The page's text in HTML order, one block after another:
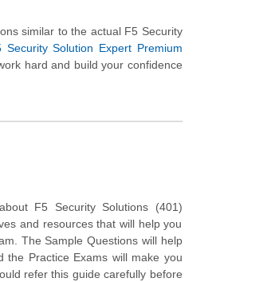
similar to the actual F5 Security
Security Solution Expert Premium
hard and build your confidence
F5 Security Solutions (401)
and resources that will help you
The Sample Questions will help
the Practice Exams will make you
refer this guide carefully before